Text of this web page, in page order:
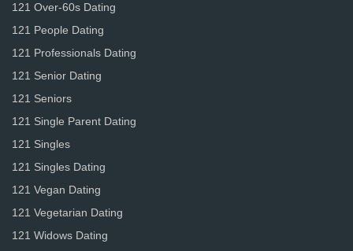
121 Over-60s Dating
121 People Dating
121 Professionals Dating
121 Senior Dating
121 Seniors
121 Single Parent Dating
121 Singles
121 Singles Dating
121 Vegan Dating
121 Vegetarian Dating
121 Widows Dating